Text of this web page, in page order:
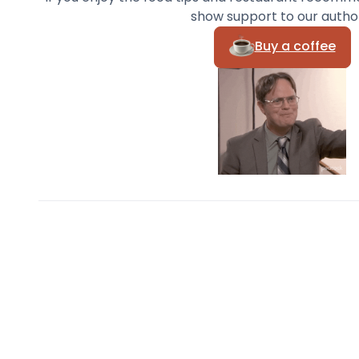
show support to our
Buy a coffee